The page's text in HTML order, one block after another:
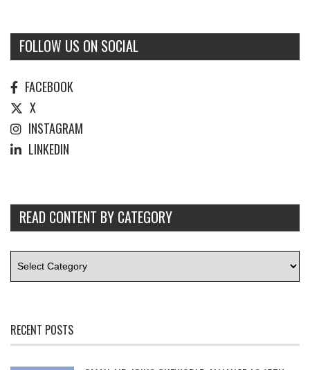
FOLLOW US ON SOCIAL
FACEBOOK
X
INSTAGRAM
LINKEDIN
READ CONTENT BY CATEGORY
RECENT POSTS